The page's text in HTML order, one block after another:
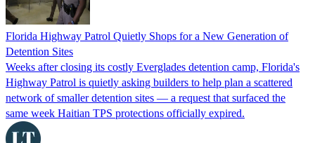
Florida Highway Patrol Quietly Shops for a New Generation of
Detention Sites
Weeks after closing its costly Everglades detention camp, Florida's
Highway Patrol is quietly asking builders to help plan a scattered
network of smaller detention sites — a request that surfaced the
same week Haitian TPS protections officially expired.